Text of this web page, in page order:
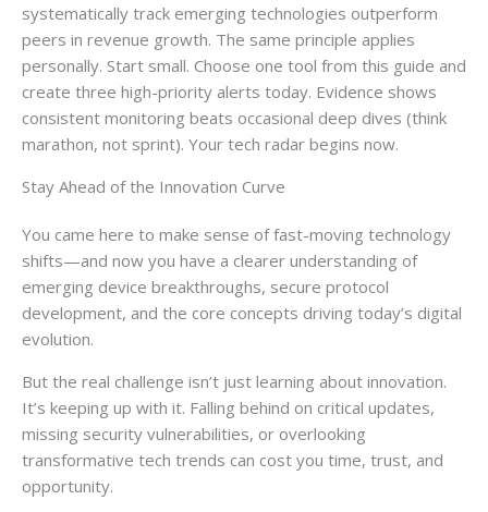
systematically track emerging technologies outperform
peers in revenue growth. The same principle applies
personally. Start small. Choose one tool from this guide and
create three high-priority alerts today. Evidence shows
consistent monitoring beats occasional deep dives (think
marathon, not sprint). Your tech radar begins now.
Stay Ahead of the Innovation Curve
You came here to make sense of fast-moving technology
shifts—and now you have a clearer understanding of
emerging device breakthroughs, secure protocol
development, and the core concepts driving today’s digital
evolution.
But the real challenge isn’t just learning about innovation.
It’s keeping up with it. Falling behind on critical updates,
missing security vulnerabilities, or overlooking
transformative tech trends can cost you time, trust, and
opportunity.